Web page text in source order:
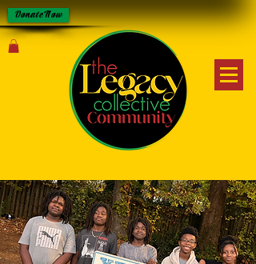
Donate Now